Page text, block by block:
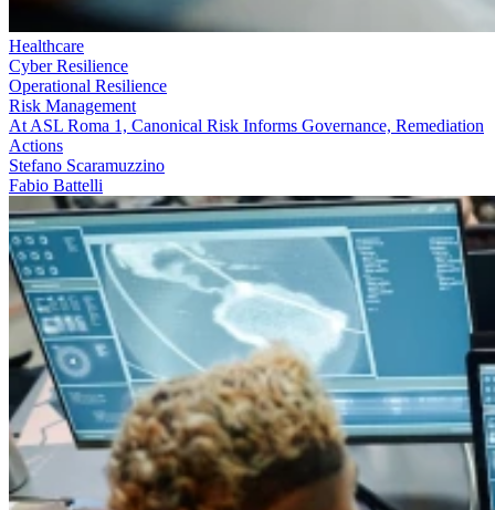
Healthcare
Cyber Resilience
Operational Resilience
Risk Management
At ASL Roma 1, Canonical Risk Informs Governance, Remediation
Actions
Stefano Scaramuzzino
Fabio Battelli